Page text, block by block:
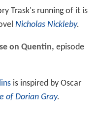
Trask's running of it is
Nicholas Nickleby.
on Quentin, episode
is inspired by Oscar
of Dorian Gray.